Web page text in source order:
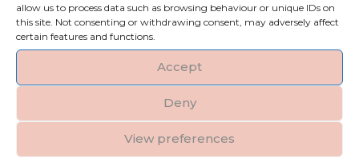
allow us to process data such as browsing behaviour or unique IDs on
this site. Not consenting or withdrawing consent, may adversely affect
certain features and functions.
Accept
Deny
View preferences
My account
Refund and Returns Policy
Shipping & Delivery